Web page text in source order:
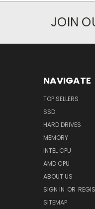
JOIN
NAVIGATE
TOP SELLERS
SSD
HARD DRIVES
MEMORY
INTEL CPU
AMD CPU
ABOUT US
SIGN IN OR
SITEMAP